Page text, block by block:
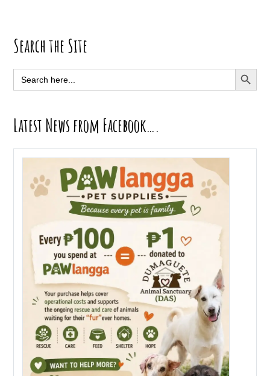
Primary
Sidebar
Search the Site
Search
for:
SEARCH
Latest News from Facebook….